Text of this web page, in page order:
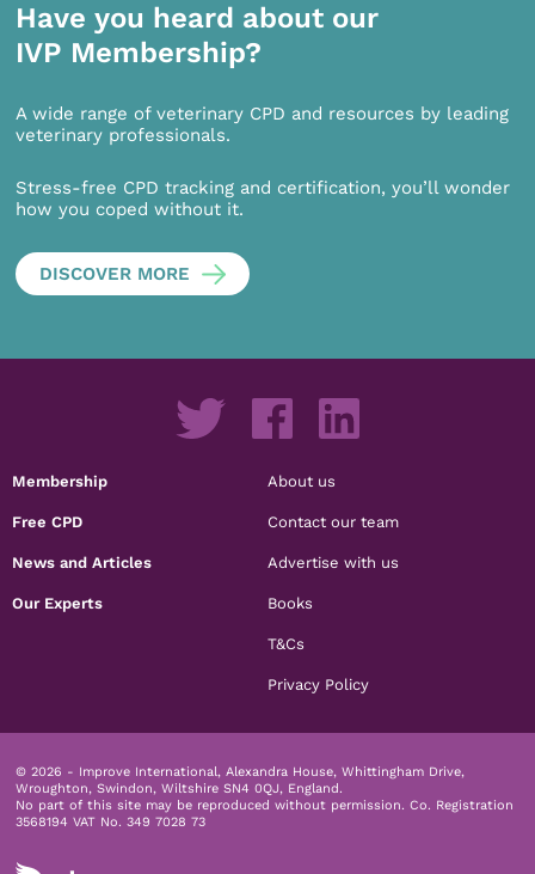
Have you heard about our
IVP Membership?
A wide range of veterinary CPD and resources by leading
veterinary professionals.
Stress-free CPD tracking and certification, you’ll wonder
how you coped without it.
DISCOVER MORE
Membership
Free CPD
News and Articles
Our Experts
About us
Contact our team
Advertise with us
Books
T&Cs
Privacy Policy
© 2026 - Improve International, Alexandra House, Whittingham Drive,
Wroughton, Swindon, Wiltshire SN4 0QJ, England.
No part of this site may be reproduced without permission. Co. Registration
3568194 VAT No. 349 7028 73